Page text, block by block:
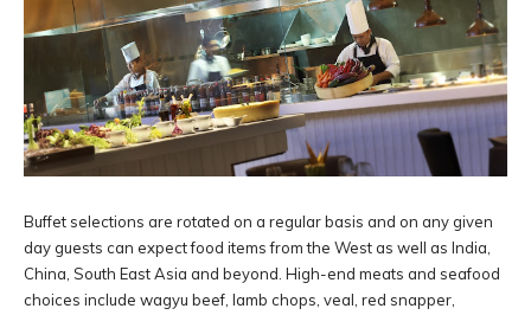
Buffet selections are rotated on a regular basis and on any given
day guests can expect food items from the West as well as India,
China, South East Asia and beyond. High-end meats and seafood
choices include wagyu beef, lamb chops, veal, red snapper,